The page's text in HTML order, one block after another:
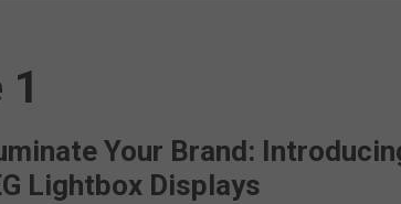
Your Brand:
Lightbox Displays